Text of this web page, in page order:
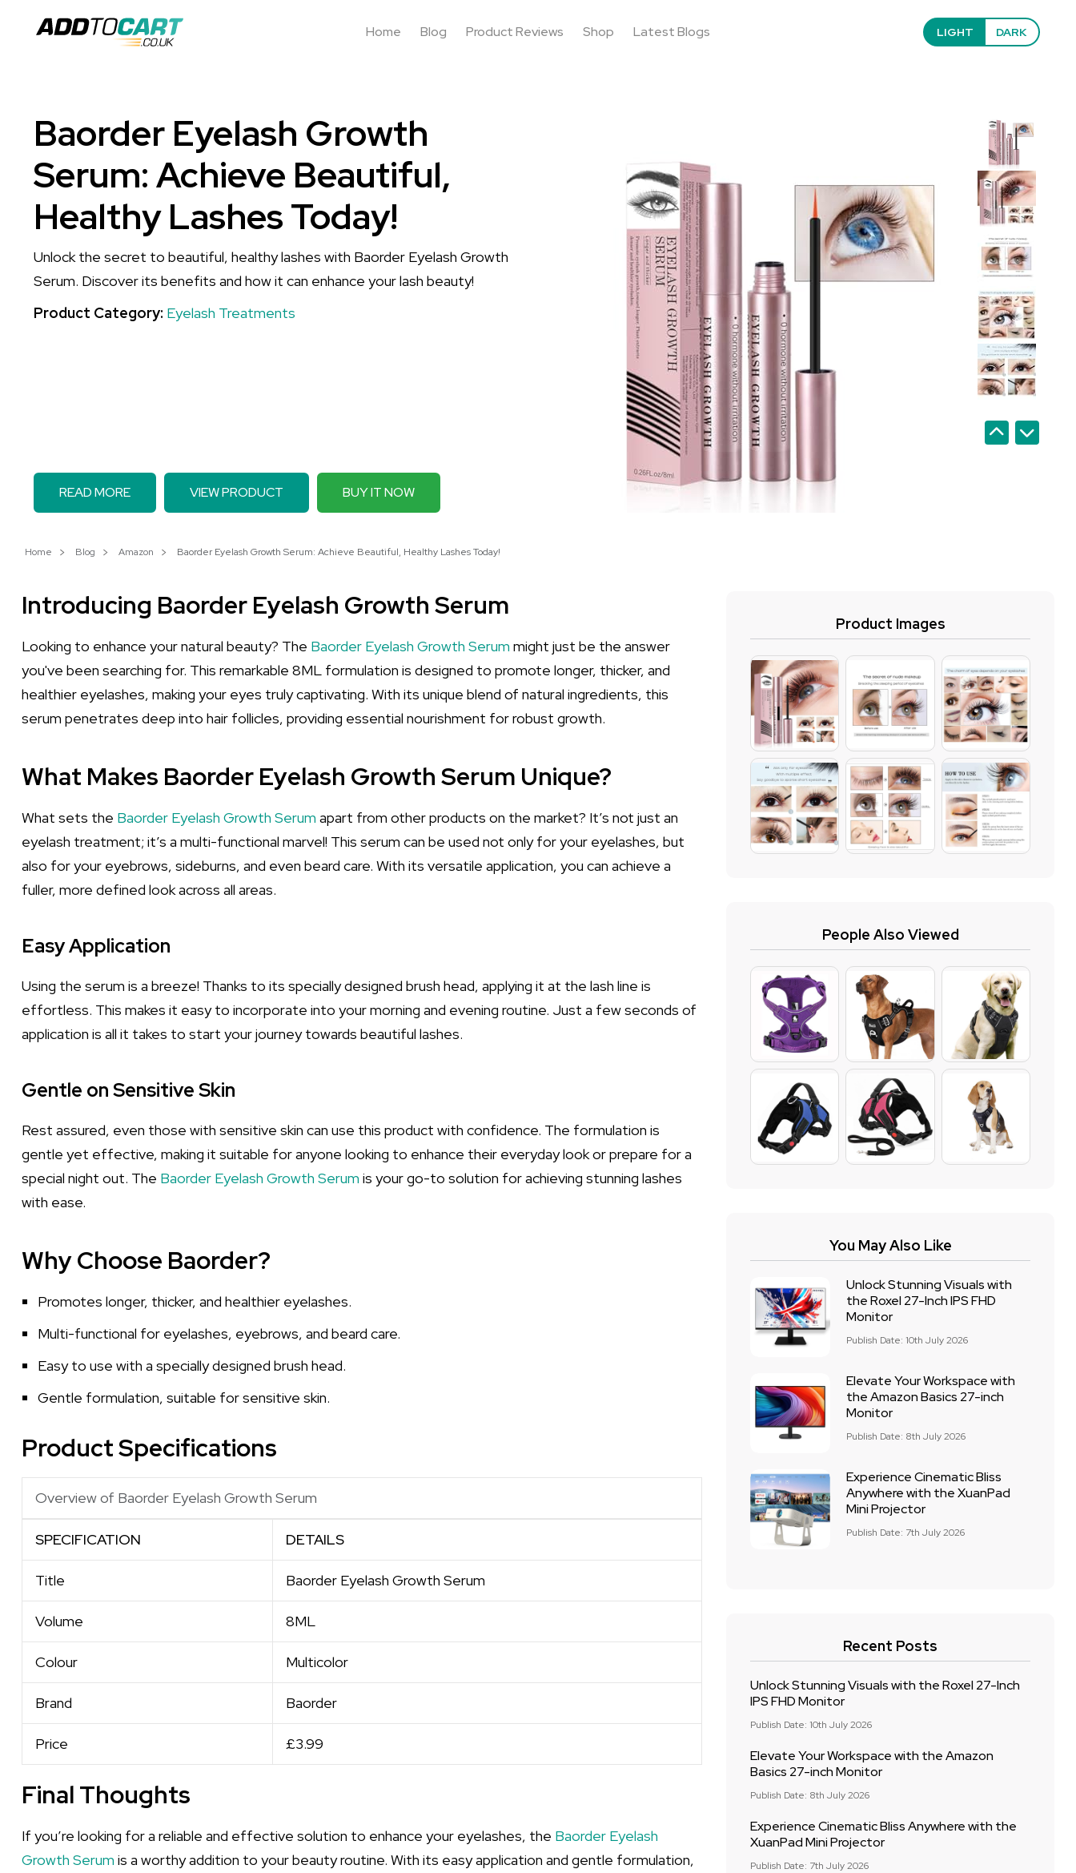
Home Blog Product Reviews Shop Latest Blogs LIGHT DARK
Baorder Eyelash Growth
Serum: Achieve Beautiful,
Healthy Lashes Today!
Unlock the secret to beautiful, healthy lashes with Baorder Eyelash Growth
Serum. Discover its benefits and how it can enhance your lash beauty!
Product Category: Eyelash Treatments
READ MORE VIEW PRODUCT BUY IT NOW
Home Blog Amazon Baorder Eyelash Growth Serum: Achieve Beautiful, Healthy Lashes Today!
Introducing Baorder Eyelash Growth Serum
Looking to enhance your natural beauty? The Baorder Eyelash Growth Serum might just be the answer
you've been searching for. This remarkable 8ML formulation is designed to promote longer, thicker, and
healthier eyelashes, making your eyes truly captivating. With its unique blend of natural ingredients, this
serum penetrates deep into hair follicles, providing essential nourishment for robust growth.
What Makes Baorder Eyelash Growth Serum Unique?
What sets the Baorder Eyelash Growth Serum apart from other products on the market? It’s not just an
eyelash treatment; it’s a multi-functional marvel! This serum can be used not only for your eyelashes, but
also for your eyebrows, sideburns, and even beard care. With its versatile application, you can achieve a
fuller, more defined look across all areas.
Easy Application
Using the serum is a breeze! Thanks to its specially designed brush head, applying it at the lash line is
effortless. This makes it easy to incorporate into your morning and evening routine. Just a few seconds of
application is all it takes to start your journey towards beautiful lashes.
Gentle on Sensitive Skin
Rest assured, even those with sensitive skin can use this product with confidence. The formulation is
gentle yet effective, making it suitable for anyone looking to enhance their everyday look or prepare for a
special night out. The Baorder Eyelash Growth Serum is your go-to solution for achieving stunning lashes
with ease.
Why Choose Baorder?
Promotes longer, thicker, and healthier eyelashes.
Multi-functional for eyelashes, eyebrows, and beard care.
Easy to use with a specially designed brush head.
Gentle formulation, suitable for sensitive skin.
Product Specifications
Overview of Baorder Eyelash Growth Serum
SPECIFICATION DETAILS
Title Baorder Eyelash Growth Serum
Volume 8ML
Colour Multicolor
Brand Baorder
Price £3.99
Final Thoughts
If you’re looking for a reliable and effective solution to enhance your eyelashes, the Baorder Eyelash
Growth Serum is a worthy addition to your beauty routine. With its easy application and gentle formulation,
Product Images
People Also Viewed
You May Also Like
Unlock Stunning Visuals with
the Roxel 27-Inch IPS FHD
Monitor
Publish Date: 10th July 2026
Elevate Your Workspace with
the Amazon Basics 27-inch
Monitor
Publish Date: 8th July 2026
Experience Cinematic Bliss
Anywhere with the XuanPad
Mini Projector
Publish Date: 7th July 2026
Recent Posts
Unlock Stunning Visuals with the Roxel 27-Inch
IPS FHD Monitor
Publish Date: 10th July 2026
Elevate Your Workspace with the Amazon
Basics 27-inch Monitor
Publish Date: 8th July 2026
Experience Cinematic Bliss Anywhere with the
XuanPad Mini Projector
Publish Date: 7th July 2026